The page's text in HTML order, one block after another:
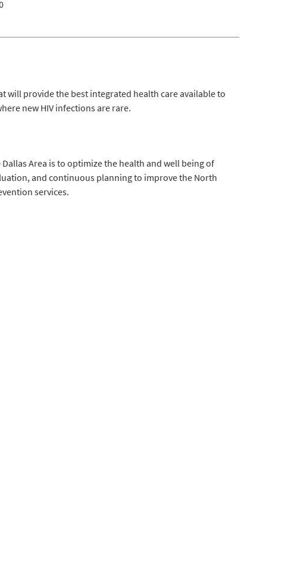
will provide the best integrated health care available to
new HIV infections are rare.
Area is to optimize the health and well being of
and continuous planning to improve the North
services.